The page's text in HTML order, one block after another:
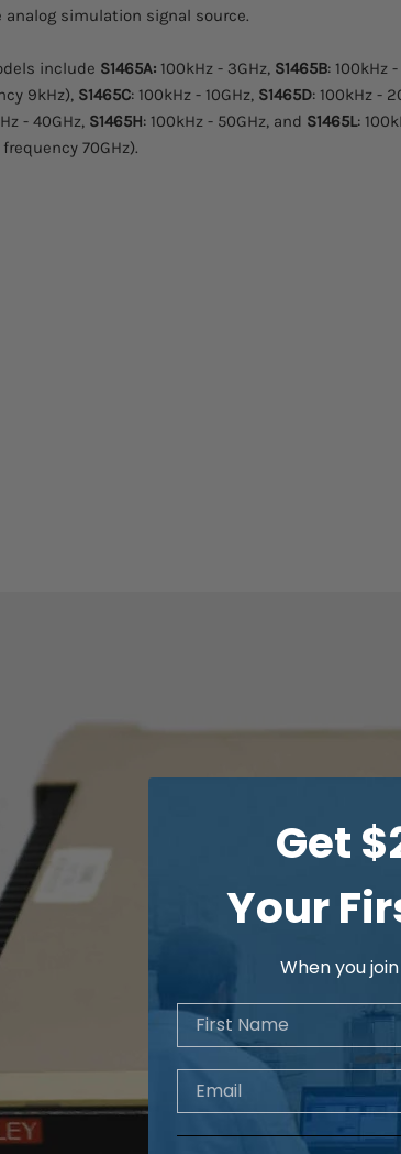
analog simulation signal source.
include S1465A: 100kHz - 3GHz, S1465B: 100kHz
9kHz), S1465C: 100kHz - 10GHz, S1465D: 100kHz -
- 40GHz, S1465H: 100kHz - 50GHz, and S1465L:
70GHz).
Get
Your
When you
First Name
Email